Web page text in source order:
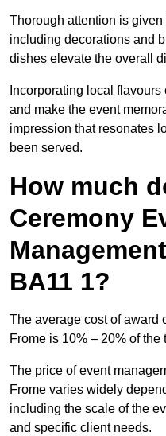
Thorough attention is given
including decorations and
dishes elevate the overall
Incorporating local
and make the event
impression that resonates
been served.
How much
Ceremony
BA11 1?
The average cost of award
Frome is 10% – 20% of the
The price of event
Frome varies widely
including the scale of the
and specific client needs.